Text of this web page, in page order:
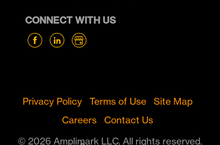
CONNECT WITH US
Privacy Policy Terms of Use
Site Map
Careers
Contact Us
© 2026 Amplimark LLC. All rights reserved.